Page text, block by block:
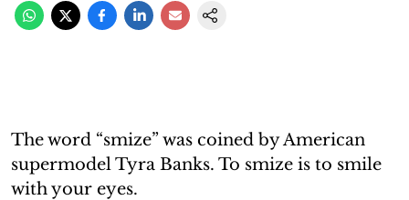
The word “smize” was coined by American
supermodel Tyra Banks. To smize is to smile
with your eyes.